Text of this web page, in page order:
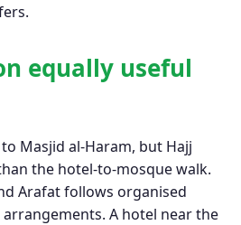
equally useful
Masjid al-Haram, but Hajj
the hotel-to-mosque walk.
Arafat follows organised
A hotel near the